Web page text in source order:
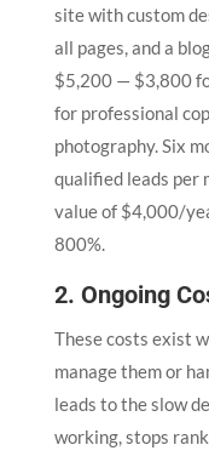
site with custom
all pages, and a
$5,200 — $3,800
for professional
photography. Six
qualified leads per
value of $4,000/
800%.
2. Ongoing
These costs exist
manage them or
leads to the slow
working, stops